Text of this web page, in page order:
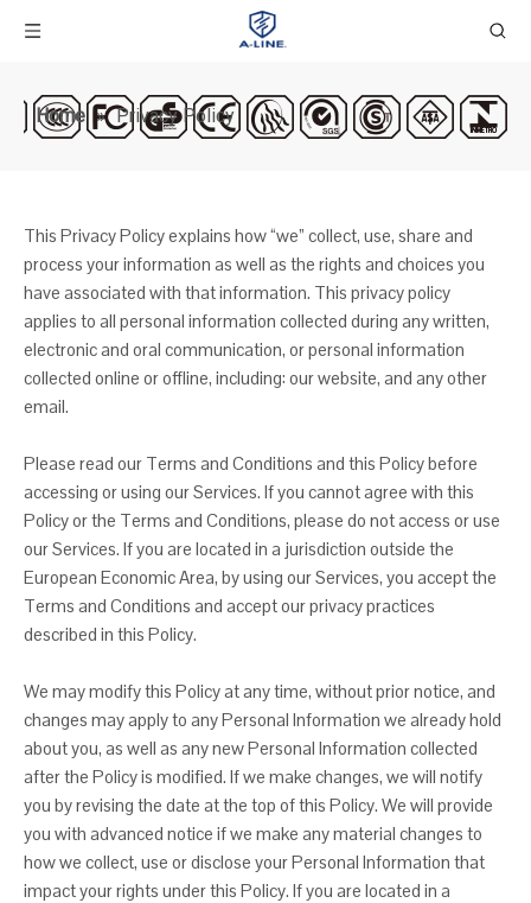
Home » Privacy Policy
This Privacy Policy explains how “we” collect, use, share and
process your information as well as the rights and choices you
have associated with that information. This privacy policy
applies to all personal information collected during any written,
electronic and oral communication, or personal information
collected online or offline, including: our website, and any other
email.
Please read our Terms and Conditions and this Policy before
accessing or using our Services. If you cannot agree with this
Policy or the Terms and Conditions, please do not access or use
our Services. If you are located in a jurisdiction outside the
European Economic Area, by using our Services, you accept the
Terms and Conditions and accept our privacy practices
described in this Policy.
We may modify this Policy at any time, without prior notice, and
changes may apply to any Personal Information we already hold
about you, as well as any new Personal Information collected
after the Policy is modified. If we make changes, we will notify
you by revising the date at the top of this Policy. We will provide
you with advanced notice if we make any material changes to
how we collect, use or disclose your Personal Information that
impact your rights under this Policy. If you are located in a